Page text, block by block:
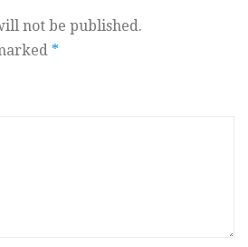
not be published.
*